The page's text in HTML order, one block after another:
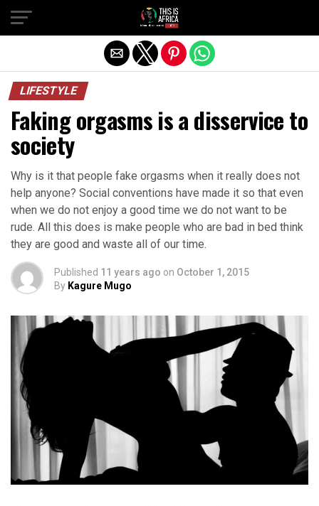
LIFESTYLE
Faking orgasms is a disservice to
society
Why is it that people fake orgasms when it really does not
help anyone? Social conventions have made it so that even
when we do not enjoy a good time we do not want to be
rude. All this does is make people who are bad in bed think
they are good and waste all of our time.
Published 11 years ago on October 1, 2015
By Kagure Mugo